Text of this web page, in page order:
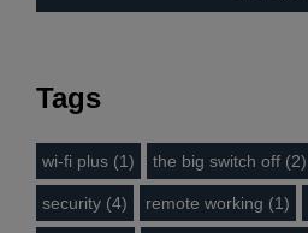
Tags
wi-fi plus (1) the big switch off (2)
security (4) remote working (1)